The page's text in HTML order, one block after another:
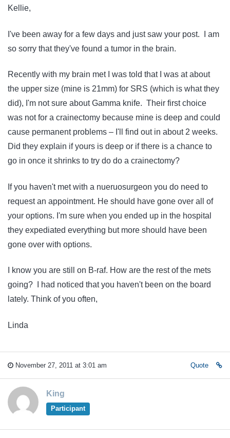
Kellie,
I've been away for a few days and just saw your post. I am
so sorry that they've found a tumor in the brain.
Recently with my brain met I was told that I was at about
the upper size (mine is 21mm) for SRS (which is what they
did), I'm not sure about Gamma knife. Their first choice
was not for a crainectomy because mine is deep and could
cause permanent problems – I'll find out in about 2 weeks.
Did they explain if yours is deep or if there is a chance to
go in once it shrinks to try do do a crainectomy?
If you haven't met with a nueruosurgeon you do need to
request an appointment. He should have gone over all of
your options. I'm sure when you ended up in the hospital
they expediated everything but more should have been
gone over with options.
I know you are still on B-raf. How are the rest of the mets
going? I had noticed that you haven't been on the board
lately. Think of you often,
Linda
November 27, 2011 at 3:01 am Quote
King
Participant